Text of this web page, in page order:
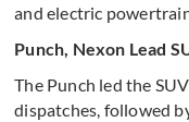
and electric
Punch, Nexon Lead
The Punch led the
dispatches, followed